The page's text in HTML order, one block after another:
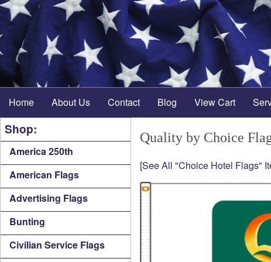
Home About Us Contact Blog View Cart
Shop:
America 250th
American Flags
Advertising Flags
Bunting
Civilian Service Flags
Quality by Choice
[See All "Choice Hotel Flags"